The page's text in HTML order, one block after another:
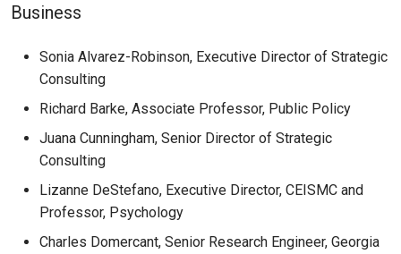
Business
Sonia Alvarez-Robinson, Executive Director of Strategic
Consulting
Richard Barke, Associate Professor, Public Policy
Juana Cunningham, Senior Director of Strategic
Consulting
Lizanne DeStefano, Executive Director, CEISMC and
Professor, Psychology
Charles Domercant, Senior Research Engineer, Georgia